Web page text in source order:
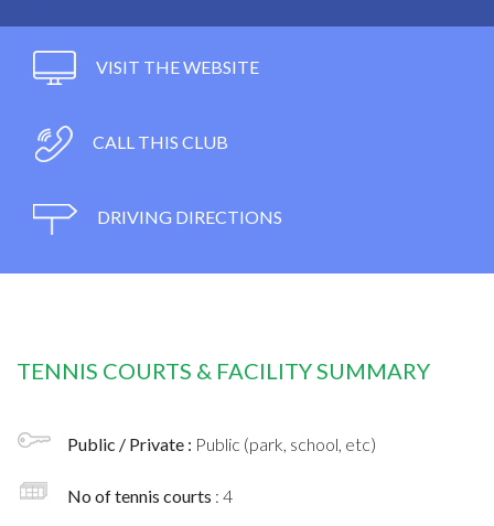
VISIT THE WEBSITE
CALL THIS CLUB
DRIVING DIRECTIONS
TENNIS COURTS & FACILITY SUMMARY
Public / Private : Public (park, school, etc)
No of tennis courts : 4